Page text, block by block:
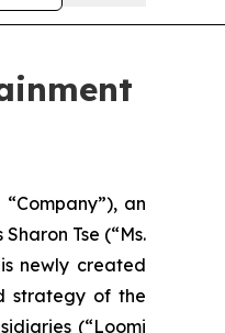
an
Tse (“Ms.
newly created
strategy of the
(“Loomi